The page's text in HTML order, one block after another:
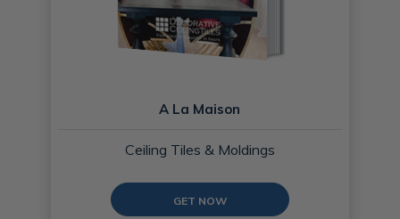
A La Maison
Ceiling Tiles & Moldings
GET NOW